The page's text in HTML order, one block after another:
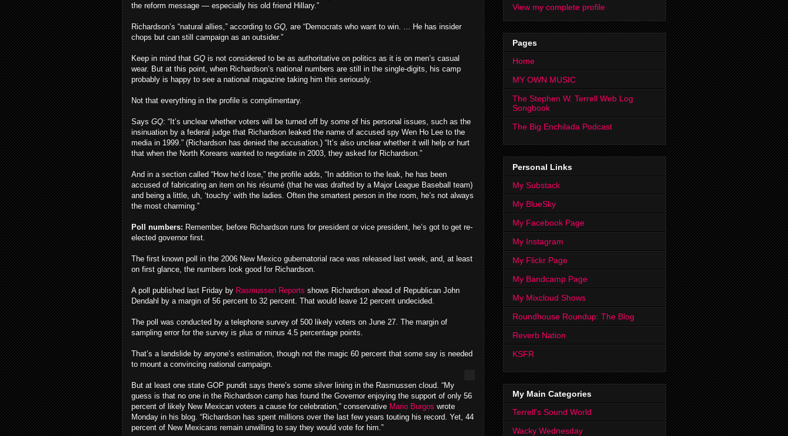
the reform message — especially his old friend Hillary.”
Richardson’s “natural allies,” according to GQ, are “Democrats who want to win. ... He has insider
chops but can still campaign as an outsider.”
Keep in mind that GQ is not considered to be as authoritative on politics as it is on men’s casual
wear. But at this point, when Richardson’s national numbers are still in the single-digits, his camp
probably is happy to see a national magazine taking him this seriously.
Not that everything in the profile is complimentary.
Says GQ: “It’s unclear whether voters will be turned off by some of his personal issues, such as the
insinuation by a federal judge that Richardson leaked the name of accused spy Wen Ho Lee to the
media in 1999.” (Richardson has denied the accusation.) “It’s also unclear whether it will help or hurt
that when the North Koreans wanted to negotiate in 2003, they asked for Richardson.”
And in a section called “How he’d lose,” the profile adds, “In addition to the leak, he has been
accused of fabricating an item on his résumé (that he was drafted by a Major League Baseball team)
and being a little, uh, ‘touchy’ with the ladies. Often the smartest person in the room, he’s not always
the most charming.”
Poll numbers: Remember, before Richardson runs for president or vice president, he’s got to get re-
elected governor first.
The first known poll in the 2006 New Mexico gubernatorial race was released last week, and, at least
on first glance, the numbers look good for Richardson.
A poll published last Friday by Rasmussen Reports shows Richardson ahead of Republican John
Dendahl by a margin of 56 percent to 32 percent. That would leave 12 percent undecided.
The poll was conducted by a telephone survey of 500 likely voters on June 27. The margin of
sampling error for the survey is plus or minus 4.5 percentage points.
That’s a landslide by anyone’s estimation, though not the magic 60 percent that some say is needed
to mount a convincing national campaign.
But at least one state GOP pundit says there’s some silver lining in the Rasmussen cloud. “My
guess is that no one in the Richardson camp has found the Governor enjoying the support of only 56
percent of likely New Mexican voters a cause for celebration,” conservative Mario Burgos wrote
Monday in his blog. “Richardson has spent millions over the last few years touting his record. Yet, 44
percent of New Mexicans remain unwilling to say they would vote for him.”
View my complete profile
Pages
Home
MY OWN MUSIC
The Stephen W. Terrell Web Log
Songbook
The Big Enchilada Podcast
Personal Links
My Substack
My BlueSky
My Facebook Page
My Instagram
My Flickr Page
My Bandcamp Page
My Mixcloud Shows
Roundhouse Roundup: The Blog
Reverb Nation
KSFR
My Main Categories
Terrell's Sound World
Wacky Wednesday